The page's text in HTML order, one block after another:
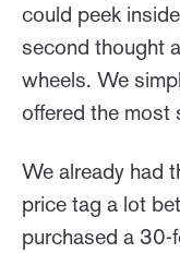
could peek
second thought
wheels. We
offered the most
We already had
price tag a lot
purchased a 30-